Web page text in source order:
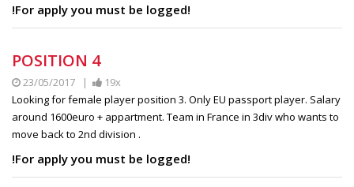
!For apply you must be logged!
POSITION 4
23/05/2017 |
19x
Looking for female player position 3. Only EU passport player. Salary
around 1600euro + appartment. Team in France in 3div who wants to
move back to 2nd division .
!For apply you must be logged!